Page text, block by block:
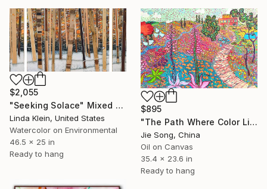
$2,055
"Seeking Solace" Mixed Media
Linda Klein, United States
Watercolor on Environmental
46.5 x 25 in
Ready to hang
$895
"The Path Where Color Lives" Painting
Jie Song, China
Oil on Canvas
35.4 x 23.6 in
Ready to hang